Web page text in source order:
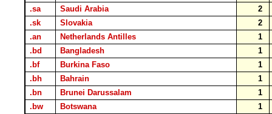
.sa
Saudi Arabia
2
.sk
Slovakia
2
.an
Netherlands Antilles
1
.bd
Bangladesh
1
.bf
Burkina Faso
1
.bh
Bahrain
1
.bn
Brunei Darussalam
1
.bw
Botswana
1